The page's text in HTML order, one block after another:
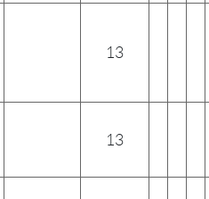
13
13